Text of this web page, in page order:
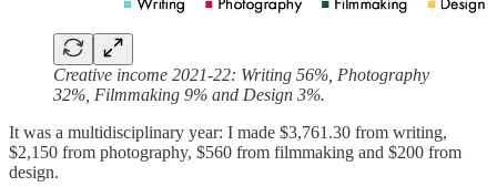
Creative income 2021-22: Writing 56%, Photography
32%, Filmmaking 9% and Design 3%.
It was a multidisciplinary year: I made $3,761.30 from writing,
$2,150 from photography, $560 from filmmaking and $200 from
design.